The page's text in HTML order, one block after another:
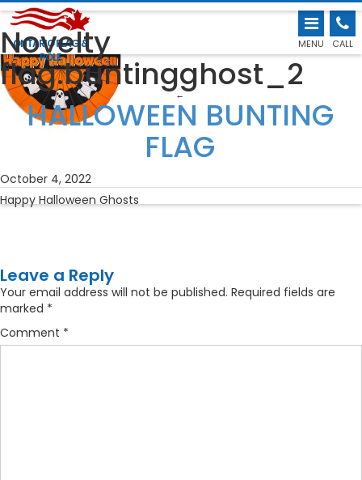
ONTARIO FLAG &
POLE
MENU CALL
Novelty
flag.buntingghost_2
←
HALLOWEEN BUNTING
FLAG
October 4, 2022
Happy Halloween Ghosts
Leave a Reply
Your email address will not be published. Required fields are
marked *
Comment *